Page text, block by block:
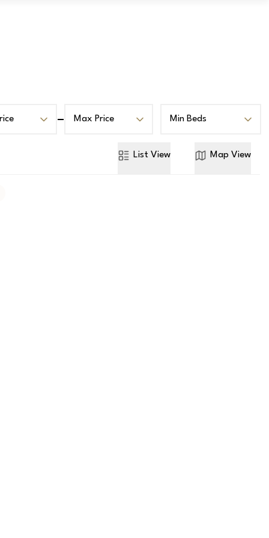
Max Price Min Beds
List View Map View